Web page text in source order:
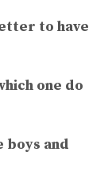
to have
one do
and